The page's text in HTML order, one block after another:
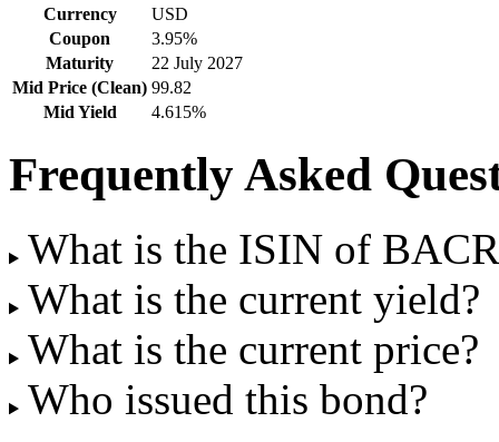
Currency
USD
Coupon
3.95%
Maturity
22 July 2027
Mid Price (Clean) 99.82
Mid Yield
4.615%
Frequently Asked
What is the ISIN of
What is the current yield?
What is the current price?
Who issued this bond?